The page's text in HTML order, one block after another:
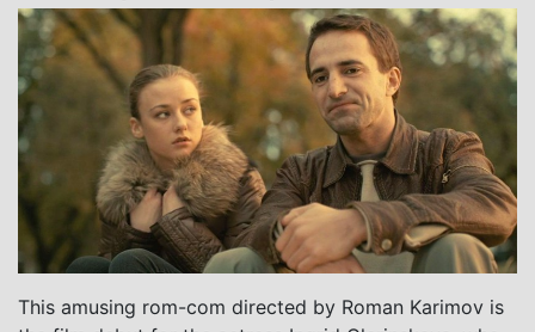
This amusing rom-com directed by Roman Karimov is